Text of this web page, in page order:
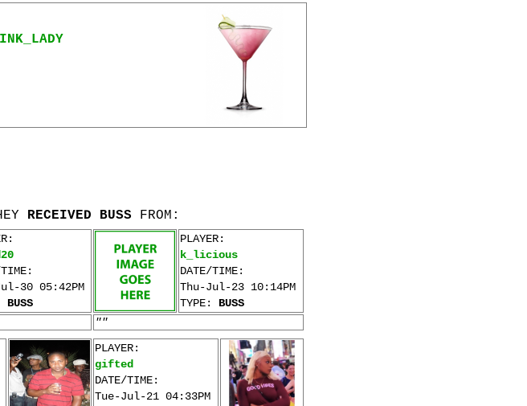
RECEIVED BUSS FROM:
30 05:42PM
BUSS
PLAYER:
k_licious
DATE/TIME:
Thu-Jul-23 10:14PM
TYPE: BUSS
""
PLAYER:
gifted
DATE/TIME:
Tue-Jul-21 04:33PM